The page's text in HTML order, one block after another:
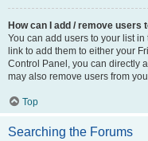
How can I add / remove users
You can add users to your list
link to add them to either your
Control Panel, you can directly
may also remove users from
Top
Searching the Forums